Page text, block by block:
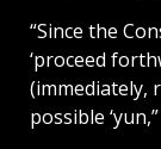
“Since the
‘proceed
(immediately,
possible